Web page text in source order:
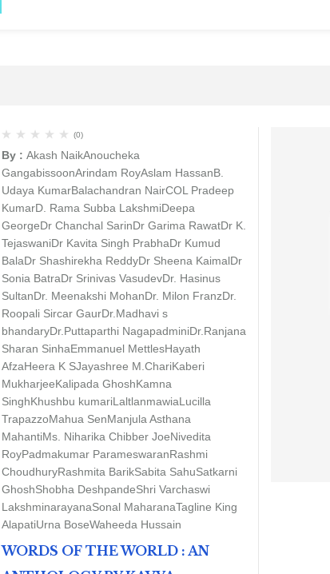
(0)
By : Akash NaikAnoucheka
GangabissoonArindam RoyAslam HassanB.
Udaya KumarBalachandran NairCOL Pradeep
KumarD. Rama Subba LakshmiDeepa
GeorgeDr Chanchal SarinDr Garima RawatDr K.
TejaswaniDr Kavita Singh PrabhaDr Kumud
BalaDr Shashirekha ReddyDr Sheena KaimalDr
Sonia BatraDr Srinivas VasudevDr. Hasinus
SultanDr. Meenakshi MohanDr. Milon FranzDr.
Roopali Sircar GaurDr.Madhavi s
bhandaryDr.Puttaparthi NagapadminiDr.Ranjana
Sharan SinhaEmmanuel MettlesHayath
AfzaHeera K SJayashree M.ChariKaberi
MukharjeeKalipada GhoshKamna
SinghKhushbu kumariLaltlanmawiaLucilla
TrapazzoMahua SenManjula Asthana
MahantiMs. Niharika Chibber JoeNivedita
RoyPadmakumar ParameswaranRashmi
ChoudhuryRashmita BarikSabita SahuSatkarni
GhoshShobha DeshpandeShri Varchaswi
LakshminarayanaSonal MaharanaTagline King
AlapatiUrna BoseWaheeda Hussain
WORDS OF THE WORLD : AN